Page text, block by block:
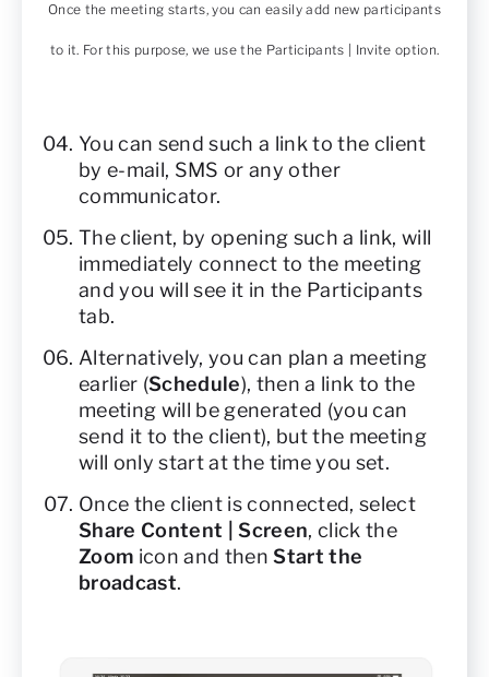
Once the meeting starts, you can easily add new participants
to it. For this purpose, we use the Participants | Invite option.
You can send such a link to the client
by e-mail, SMS or any other
communicator.
The client, by opening such a link, will
immediately connect to the meeting
and you will see it in the Participants
tab.
Alternatively, you can plan a meeting
earlier (Schedule), then a link to the
meeting will be generated (you can
send it to the client), but the meeting
will only start at the time you set.
Once the client is connected, select
Share Content | Screen, click the
Zoom icon and thenStart the
broadcast.